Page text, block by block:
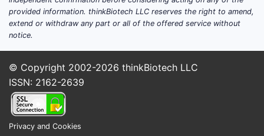
provided information. thinkBiotech LLC reserves the right to amend,
extend or withdraw any part or all of the offered service without
notice.
© Copyright 2002-2026 thinkBiotech LLC
ISSN: 2162-2639
Privacy and Cookies